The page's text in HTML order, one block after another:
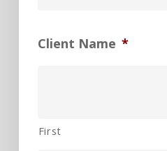
Client Name *
First